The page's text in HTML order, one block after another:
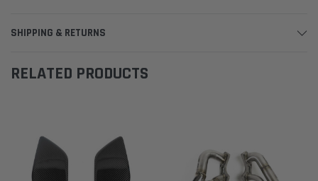
SHIPPING & RETURNS
RELATED PRODUCTS